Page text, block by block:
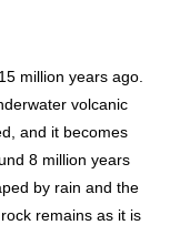
million years ago.
volcanic
and it becomes
8 million years
by rain and the
remains as it is